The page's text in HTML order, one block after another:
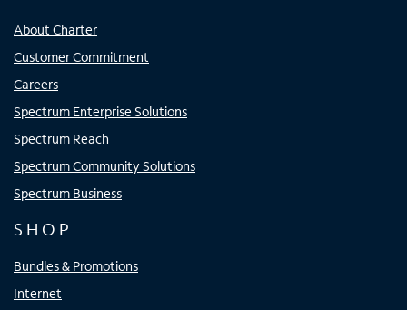
About Charter
Customer Commitment
Careers
Spectrum Enterprise Solutions
Spectrum Reach
Spectrum Community Solutions
Spectrum Business
SHOP
Bundles & Promotions
Internet